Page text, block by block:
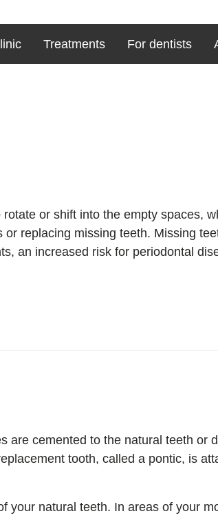
Treatments For dentists
or shift into the empty spaces,
replacing missing teeth. Missing
an increased risk for periodontal
are cemented to the natural teeth or
tooth, called a pontic, is
your natural teeth. In areas of your